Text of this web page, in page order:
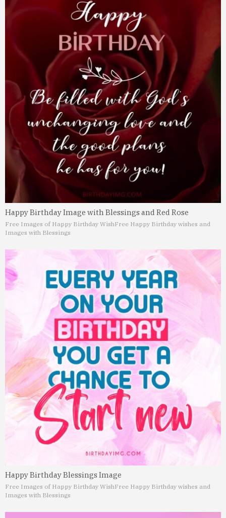
Happy Birthday Image with Blessings and Red Rose
Free Images of Happy Birthday WishFree Happy Birthday wishes and
Images with Blessings
Happy Birthday Blessings Image
Free Images of Happy Birthday WishFree Happy Birthday wishes and
Images with Blessings